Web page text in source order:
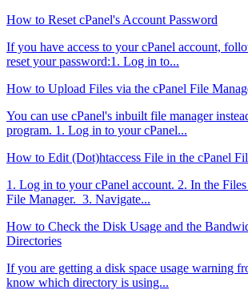
How to Reset cPanel's Account Password
If you have access to your cPanel account,
reset your password:1. Log in to...
How to Upload Files via the cPanel File
You can use cPanel's inbuilt file manager
program. 1. Log in to your cPanel...
How to Edit (Dot)htaccess File in the cPanel
1. Log in to your cPanel account. 2. In the
File Manager. 3. Navigate...
How to Check the Disk Usage and the
Directories
If you are getting a disk space usage warning
know which directory is using...